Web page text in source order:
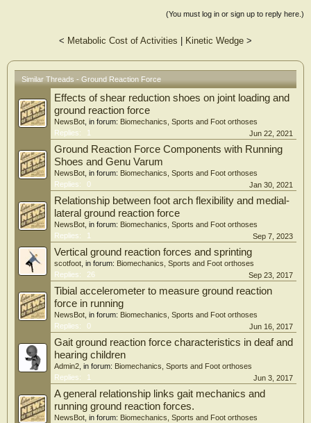
(You must log in or sign up to reply here.)
< Metabolic Cost of Activities | Kinetic Wedge >
Similar Threads - Ground Reaction Force
Effects of shear reduction shoes on joint loading and
ground reaction force
NewsBot , in forum: Biomechanics, Sports and Foot orthoses
Replies:
1 Jun 22, 2021
Ground Reaction Force Components with Running
Shoes and Genu Varum
NewsBot , in forum: Biomechanics, Sports and Foot orthoses
Replies:
0 Jan 30, 2021
Relationship between foot arch flexibility and medial-
lateral ground reaction force
NewsBot , in forum: Biomechanics, Sports and Foot orthoses
Replies:
1 Sep 7, 2023
Vertical ground reaction forces and sprinting
scotfoot , in forum: Biomechanics, Sports and Foot orthoses
Replies:
26 Sep 23, 2017
Tibial accelerometer to measure ground reaction
force in running
NewsBot , in forum: Biomechanics, Sports and Foot orthoses
Replies:
0 Jun 16, 2017
Gait ground reaction force characteristics in deaf and
hearing children
Admin2 , in forum: Biomechanics, Sports and Foot orthoses
Replies:
1 Jun 3, 2017
A general relationship links gait mechanics and
running ground reaction forces.
NewsBot , in forum: Biomechanics, Sports and Foot orthoses